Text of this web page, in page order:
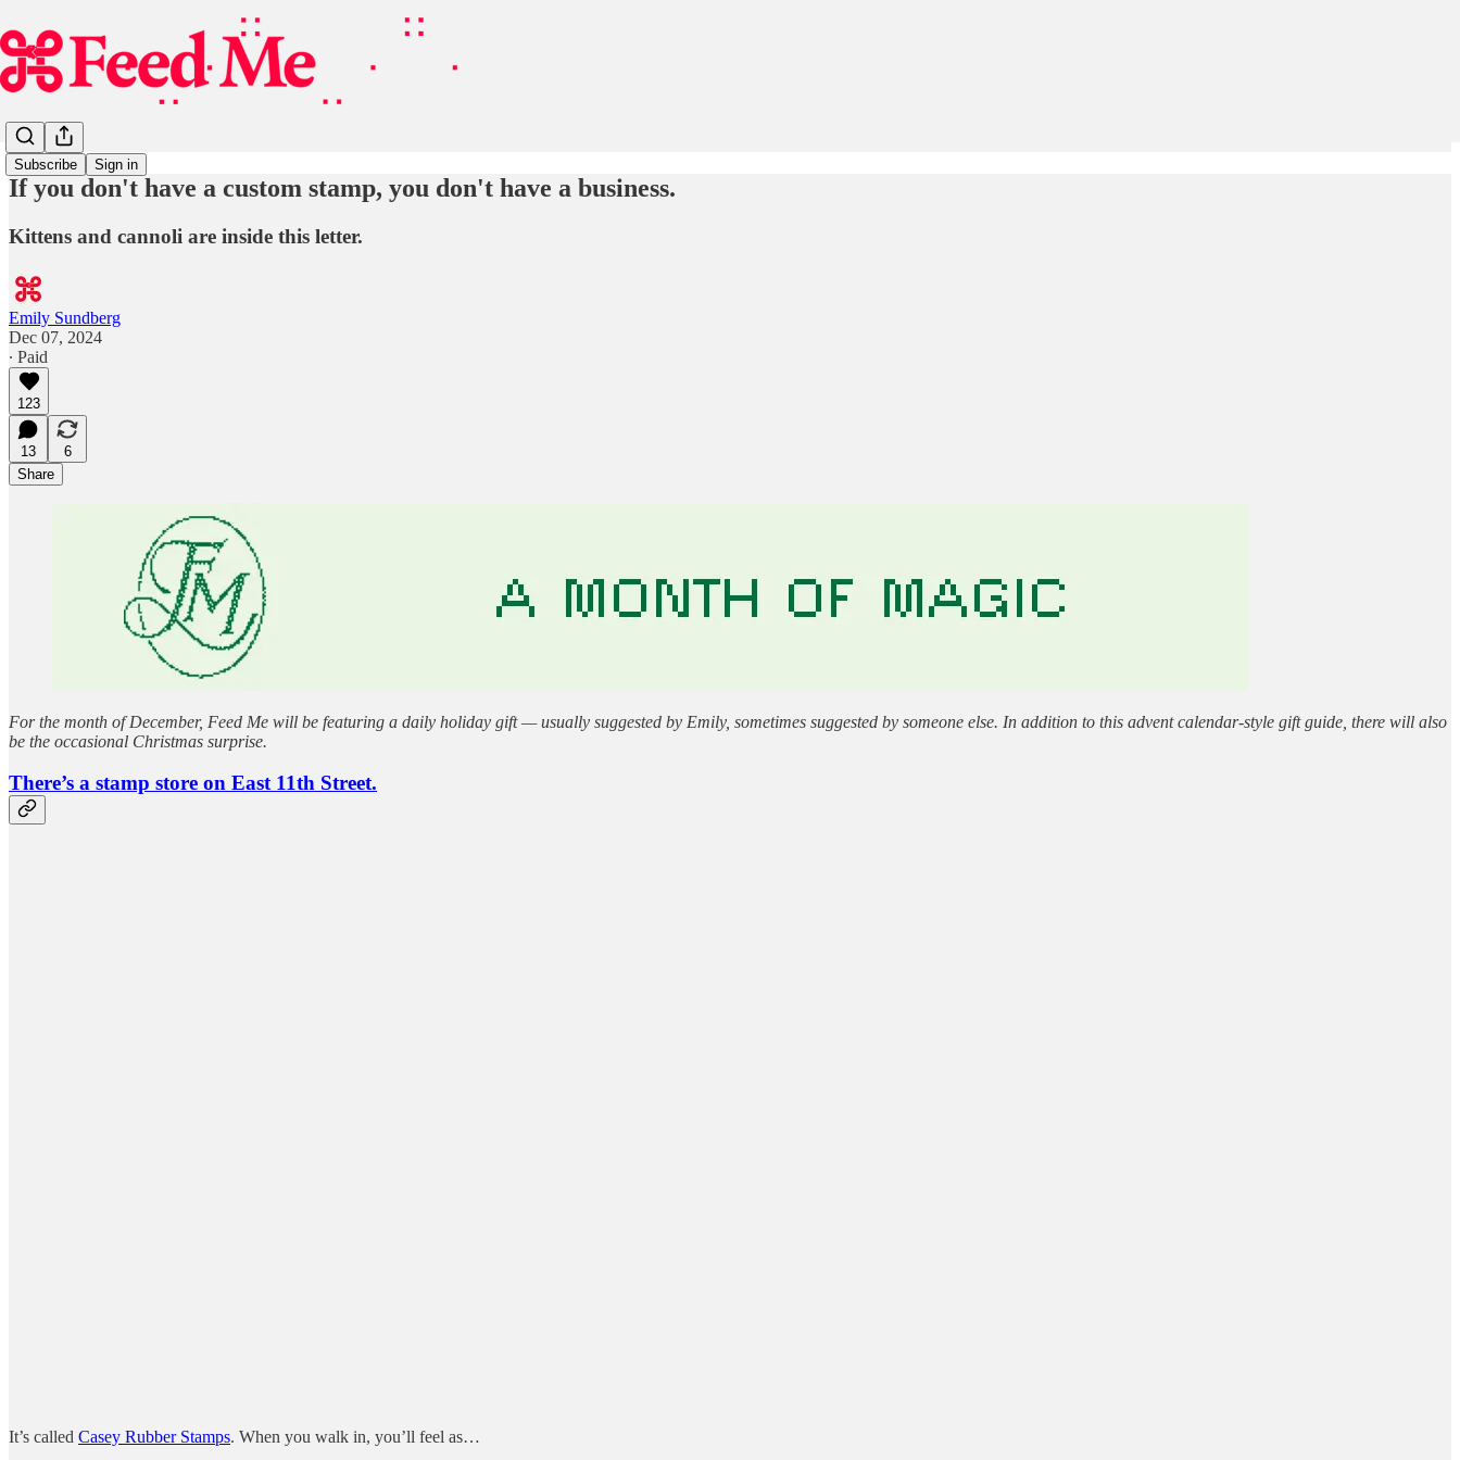
Subscribe Sign in
If you don't have a custom stamp, you don't have a business.
Kittens and cannoli are inside this letter.
Emily Sundberg
Dec 07, 2024
∙ Paid
123
13
6
Share
For the month of December, Feed Me will be featuring a daily holiday gift — usually suggested by Emily, sometimes suggested by someone else. In addition to this advent calendar-style gift guide, there will also
be the occasional Christmas surprise.
There’s a stamp store on East 11th Street.
It’s called Casey Rubber Stamps. When you walk in, you’ll feel as…